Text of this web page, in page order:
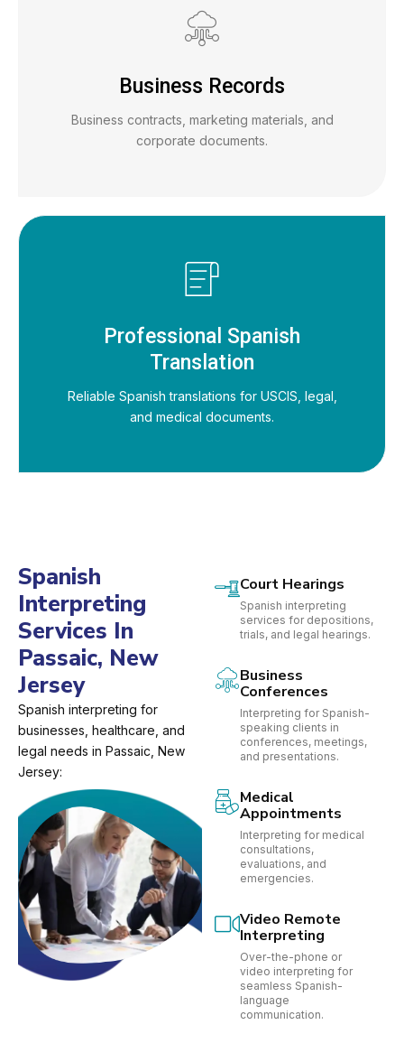
Business Records
Business contracts, marketing materials, and
corporate documents.
Professional Spanish
Translation
Reliable Spanish translations for USCIS, legal,
and medical documents.
Spanish
Interpreting
Services In
Passaic, New
Jersey
Spanish interpreting for
businesses, healthcare, and
legal needs in Passaic, New
Jersey:
Court Hearings
Spanish interpreting
services for depositions,
trials, and legal hearings.
Business
Conferences
Interpreting for Spanish-
speaking clients in
conferences, meetings,
and presentations.
Medical
Appointments
Interpreting for medical
consultations,
evaluations, and
emergencies.
Video Remote
Interpreting
Over-the-phone or
video interpreting for
seamless Spanish-
language
communication.